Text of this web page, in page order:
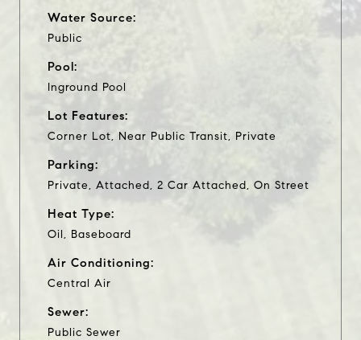
Water Source:
Public
Pool:
Inground Pool
Lot Features:
Corner Lot, Near Public Transit, Private
Parking:
Private, Attached, 2 Car Attached, On Street
Heat Type:
Oil, Baseboard
Air Conditioning:
Central Air
Sewer:
Public Sewer